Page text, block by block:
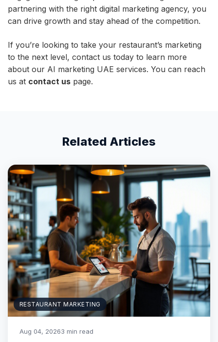
partnering with the right digital marketing agency, you
can drive growth and stay ahead of the competition.
If you’re looking to take your restaurant’s marketing
to the next level, contact us today to learn more
about our AI marketing UAE services. You can reach
us at contact us page.
Related Articles
RESTAURANT MARKETING
Aug 04, 20263 min read